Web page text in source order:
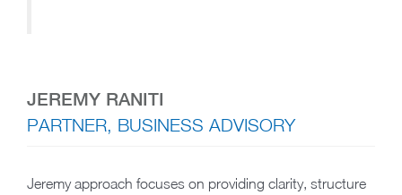
JEREMY RANITI
PARTNER, BUSINESS ADVISORY
Jeremy approach focuses on providing clarity, structure